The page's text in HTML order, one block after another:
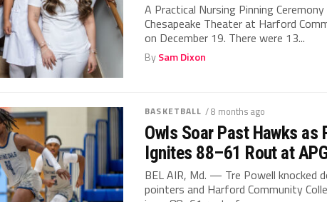
A Practical Nursing Pinning
Chesapeake Theater at Harford
on December 19. There were 13...
BySam Dixon
BASKETBALL / 8 months ago
Owls Soar Past Hawks as
Ignites 88–61 Rout at
BEL AIR, Md. — Tre Powell knocked
pointers and Harford Community